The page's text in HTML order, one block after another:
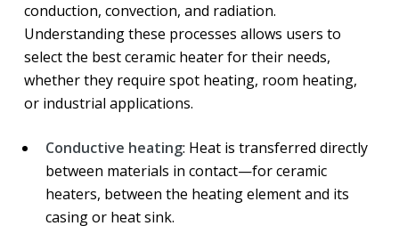
conduction, convection, and radiation.
Understanding these processes allows users to
select the best ceramic heater for their needs,
whether they require spot heating, room heating,
or industrial applications.
Conductive heating: Heat is transferred directly
between materials in contact—for ceramic
heaters, between the heating element and its
casing or heat sink.